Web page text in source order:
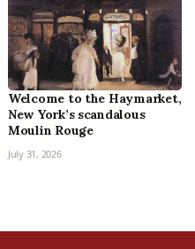
Welcome to the Haymarket,
New York’s scandalous
Moulin Rouge
July 31, 2026